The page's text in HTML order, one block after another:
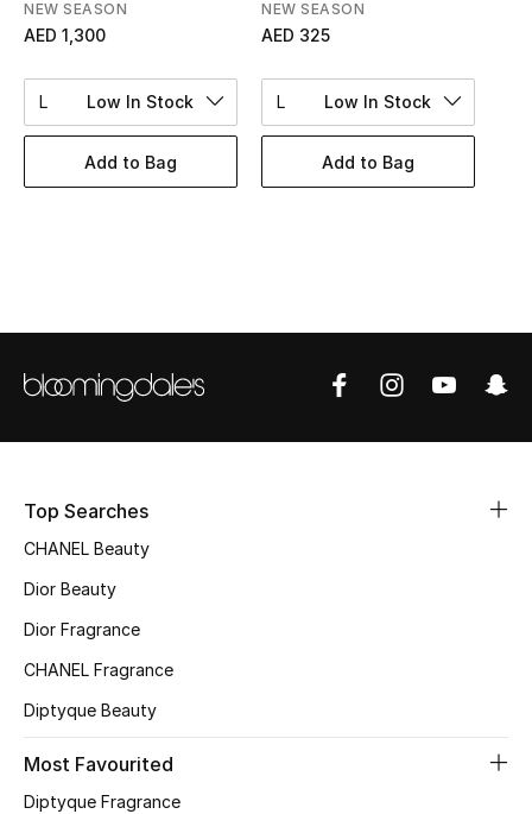
Women's Accessories
STYLE FOR HER
Shop Women
Women's Bags
Bags Edit
Kids Bags
BEST OF BAGS
NEW SEASON
AED 1,300
L Low In Stock
Add to Bag
NEW SEASON
AED 325
L Low In Stock
Add to Bag
Top Searches
CHANEL Beauty
Dior Beauty
Dior Fragrance
CHANEL Fragrance
Diptyque Beauty
Most Favourited
Diptyque Fragrance